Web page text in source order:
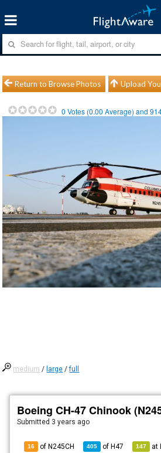
Return to Browse Photos Upload
0 Votes (0.00 Average) and
medium / large /full
Boeing CH-47 Chinook
Submitted 3 years ago
16 of N245CH 405 ofH47 147 at